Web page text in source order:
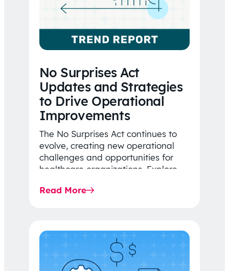
No Surprises Act
Updates and Strategies
to Drive Operational
Improvements
The No Surprises Act continues to
evolve, creating new operational
challenges and opportunities for
healthcare organizations. Explore
Rule…
Read More